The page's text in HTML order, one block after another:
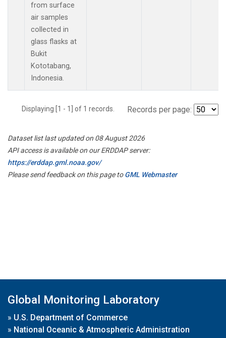
from surface
air samples
collected in
glass flasks at
Bukit
Kototabang,
Indonesia.
Displaying [1 - 1] of 1 records. Records per page:
Dataset list last updated on 08 August 2026
API access is available on our ERDDAP server:
https://erddap.gml.noaa.gov/
Please send feedback on this page toGML Webmaster
Global Monitoring Laboratory
» U.S. Department of Commerce
» National Oceanic & Atmospheric Administration